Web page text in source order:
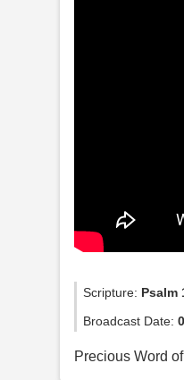
Scripture: Psalm
Broadcast Date:
Precious Word